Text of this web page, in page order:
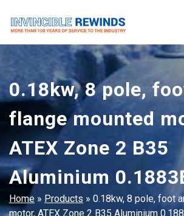
content
Invincible Rewinds
Invincible Rewinds
0.18kw, 8 pole,
flange mounted
ATEX Zone 2 B35
Aluminium
Home » Products » 0.18kw, 8 pole, foot
motor, ATEX Zone 2 B35 Aluminium